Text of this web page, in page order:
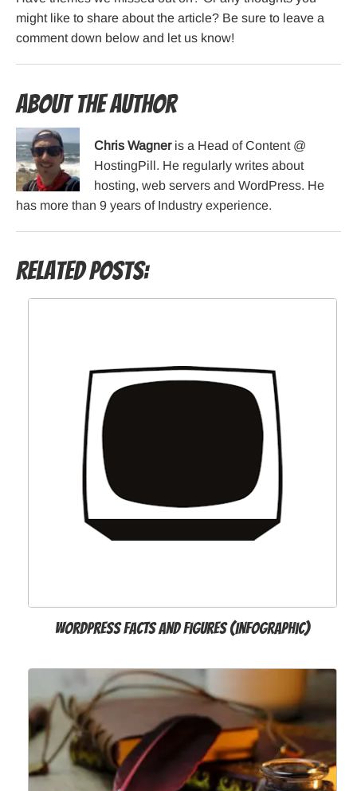
might like to share about the article? Be sure to leave a
comment down below and let us know!
About the Author
Chris Wagneris a Head of Content @
HostingPill. He regularly writes about
hosting, web servers and WordPress. He
has more than 9 years of Industry experience.
Related Posts:
WordPress Facts and Figures (infographic)